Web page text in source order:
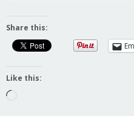
Share this:
Like this: